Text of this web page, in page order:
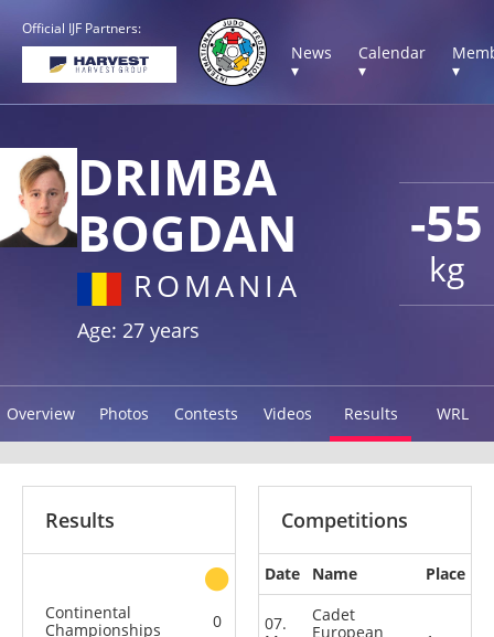
Official IJF Partners:
News
▾
Calendar
▾
▾
-55
kg
DRIMBA
BOGDAN
ROMANIA
Age: 27 years
Overview Photos Contests Videos Results WRL
Results
other
Continental
Championships
0 0 0
Competitions
Date Name Place
07.
Cadet
European